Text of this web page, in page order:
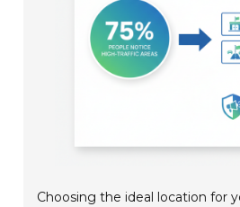
Choosing the ideal location for